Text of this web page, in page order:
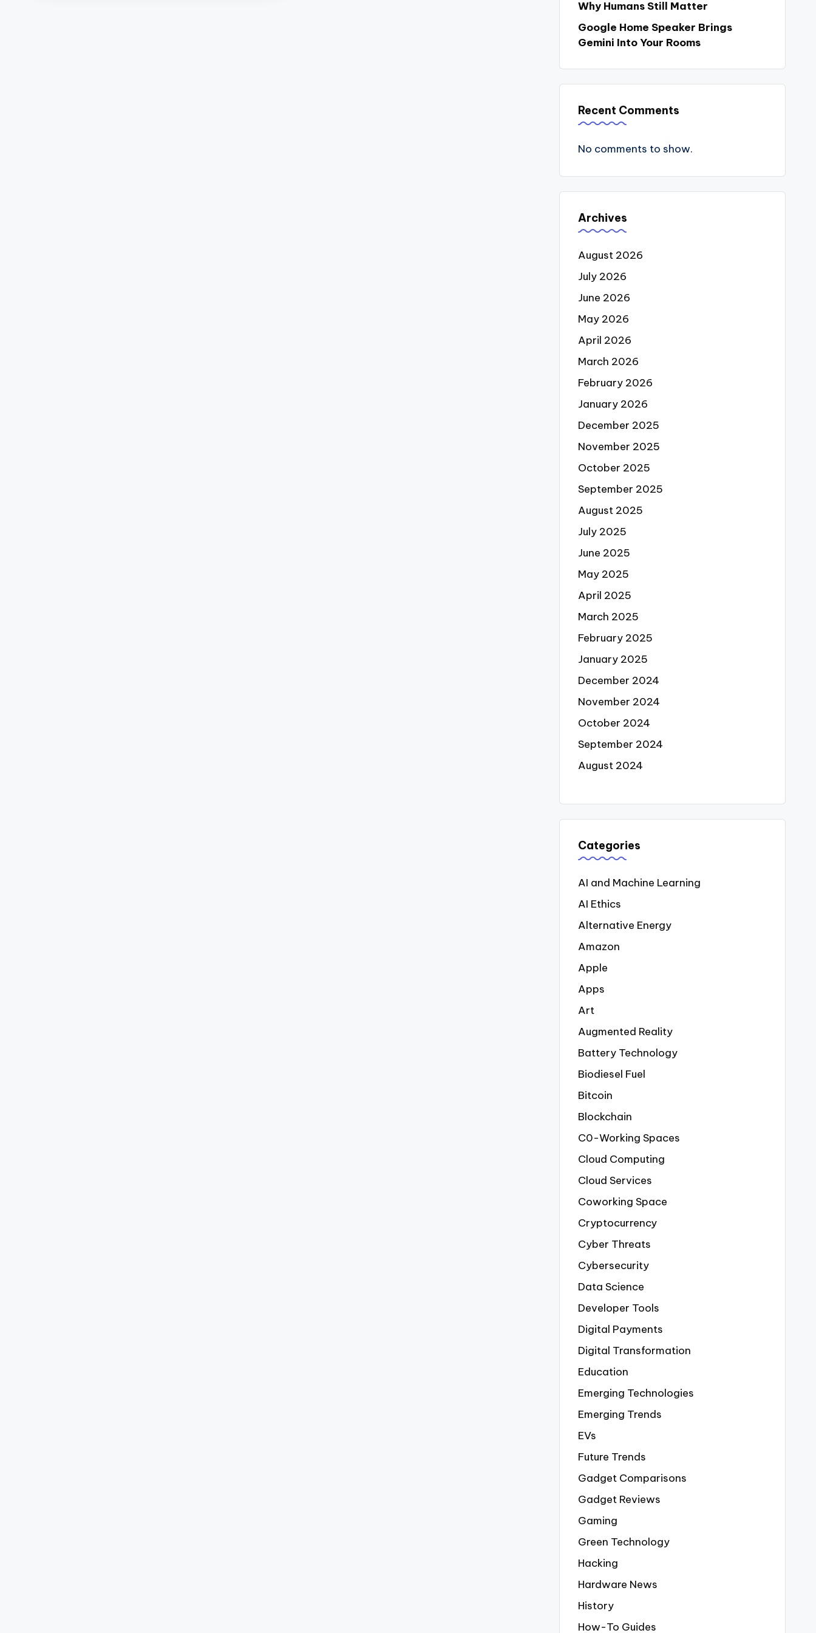
Why Humans Still Matter
Google Home Speaker Brings
Gemini Into Your Rooms
Recent Comments
No comments to show.
Archives
August 2026
July 2026
June 2026
May 2026
April 2026
March 2026
February 2026
January 2026
December 2025
November 2025
October 2025
September 2025
August 2025
July 2025
June 2025
May 2025
April 2025
March 2025
February 2025
January 2025
December 2024
November 2024
October 2024
September 2024
August 2024
Categories
AI and Machine Learning
AI Ethics
Alternative Energy
Amazon
Apple
Apps
Art
Augmented Reality
Battery Technology
Biodiesel Fuel
Bitcoin
Blockchain
C0-Working Spaces
Cloud Computing
Cloud Services
Coworking Space
Cryptocurrency
Cyber Threats
Cybersecurity
Data Science
Developer Tools
Digital Payments
Digital Transformation
Education
Emerging Technologies
Emerging Trends
EVs
Future Trends
Gadget Comparisons
Gadget Reviews
Gaming
Green Technology
Hacking
Hardware News
History
How-To Guides